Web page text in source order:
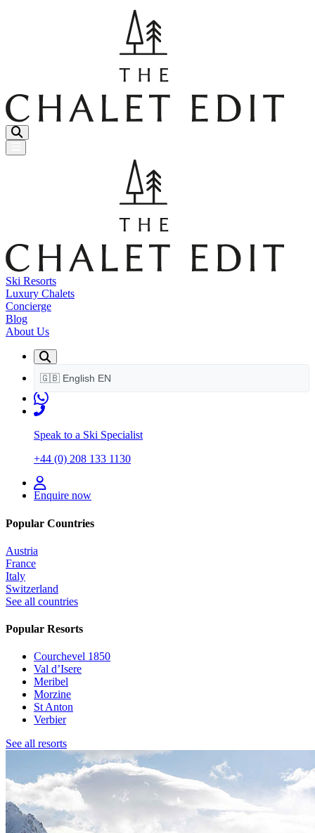
Menu Button
Ski Resorts
Luxury Chalets
Concierge
Blog
About Us
🇬🇧 English EN
Speak to a Ski Specialist
+44 (0) 208 133 1130
Enquire now
Popular Countries
Austria
France
Italy
Switzerland
See all countries
Popular Resorts
Courchevel 1850
Val d’Isere
Meribel
Morzine
St Anton
Verbier
See all resorts